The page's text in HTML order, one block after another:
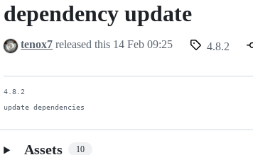
dependency
update
dependency update
tenox7 released this 14 Feb 09:25 4.8.2
4.8.2
update dependencies
Assets 10